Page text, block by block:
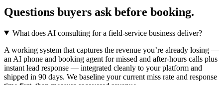
Questions buyers ask before booking.
What does AI consulting for a field-service business deliver?
A working system that captures the revenue you’re already losing —
an AI phone and booking agent for missed and after-hours calls plus
instant lead response — integrated cleanly to your platform and
shipped in 90 days. We baseline your current miss rate and response